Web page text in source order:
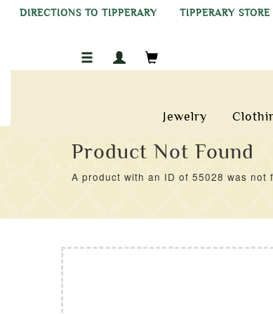
DIRECTIONS TO TIPPERARY TIPPERARY
Jewelry
Product Not Found
A product with an ID of 55028 was